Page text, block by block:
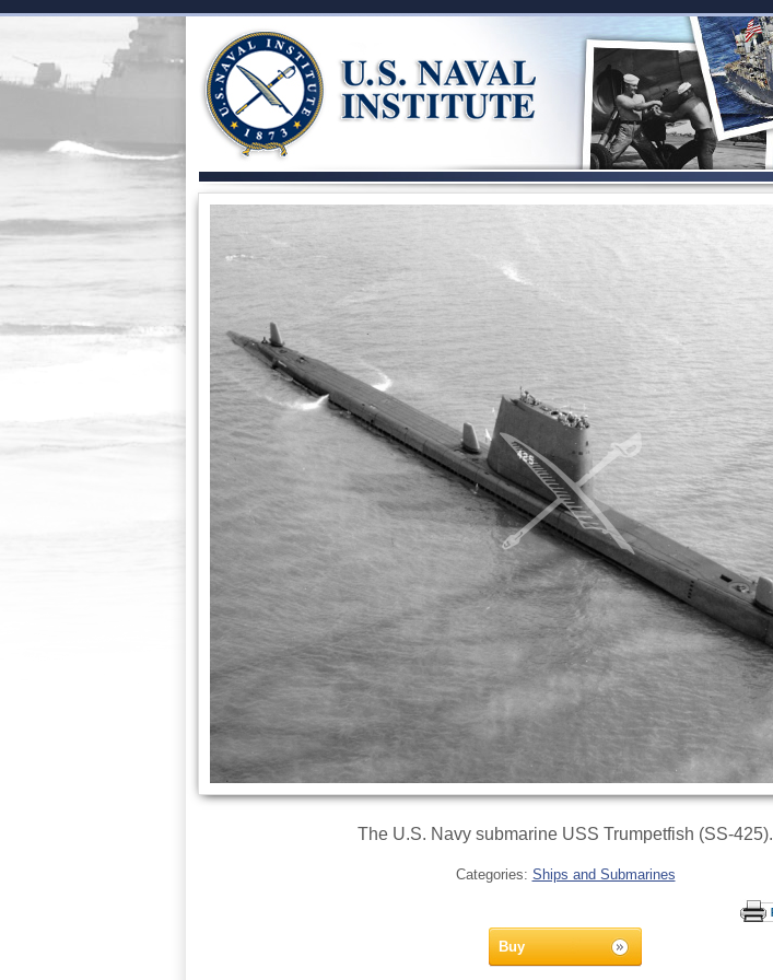
The U.S. Navy submarine USS Trumpetfish (SS-425).
Categories: Ships and Submarines
Buy